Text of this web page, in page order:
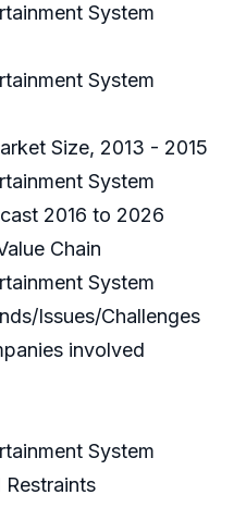
System
System
Size, 2013 - 2015
System
2016 to 2026
Chain
System
Issues/Challenges
involved
System